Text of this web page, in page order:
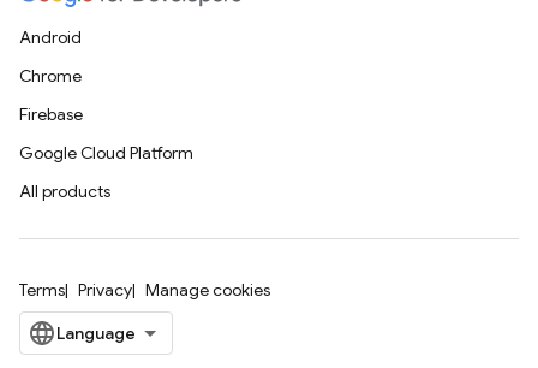
Android
Chrome
Firebase
Google Cloud Platform
All products
Terms Privacy Manage cookies